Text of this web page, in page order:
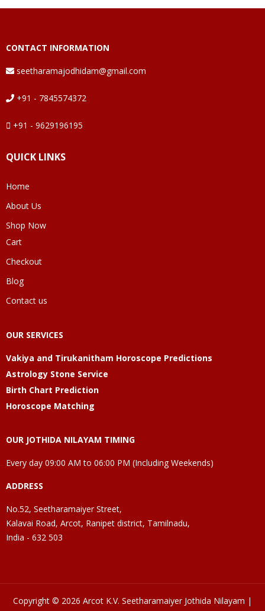
CONTACT INFORMATION
seetharamajodhidam@gmail.com
+91 - 7845574372
+91 - 9629196195
QUICK LINKS
Home
About Us
Shop Now
Cart
Checkout
Blog
Contact us
OUR SERVICES
Vakiya and Tirukanitham Horoscope Predictions
Astrology Stone Service
Birth Chart Prediction
Horoscope Matching
OUR JOTHIDA NILAYAM TIMING
Every day 09:00 AM to 06:00 PM (Including Weekends)
ADDRESS
No.52, Seetharamaiyer Street,
Kalavai Road, Arcot, Ranipet district, Tamilnadu,
India - 632 503
Copyright © 2026 Arcot K.V. Seetharamaiyer Jothida Nilayam |